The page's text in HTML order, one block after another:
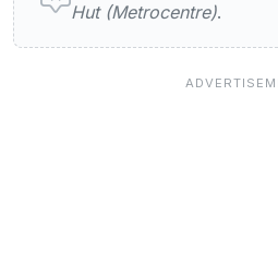
Hut (Metrocentre).